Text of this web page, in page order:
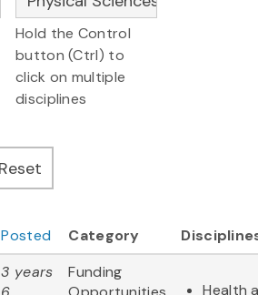
Hold the Control
button (Ctrl) to
click on multiple
disciplines
Posted Category
3 years
Funding
Health